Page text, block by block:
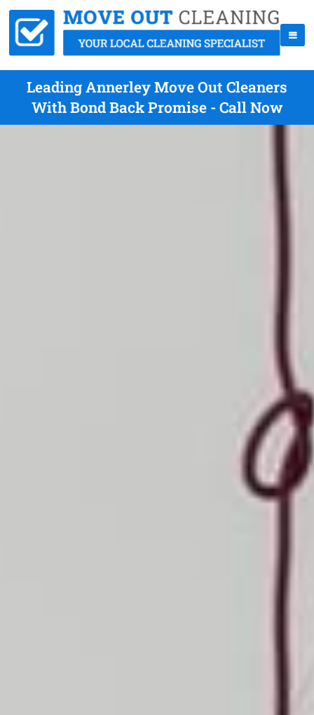
Leading Annerley Move Out Cleaners
With Bond Back Promise - Call Now